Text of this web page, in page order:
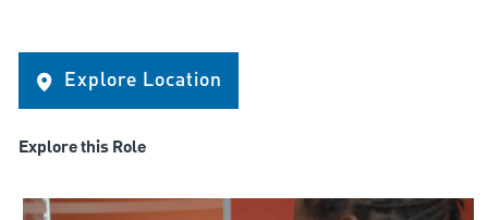
Explore Location
Explore this Role